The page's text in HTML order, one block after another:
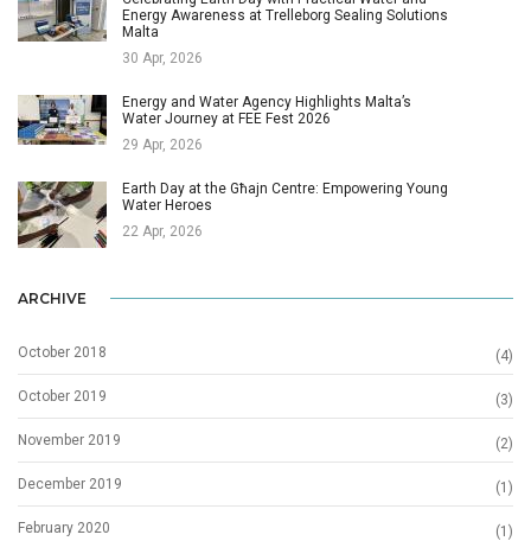
Energy Awareness at Trelleborg Sealing Solutions
Malta
30 Apr, 2026
Energy and Water Agency Highlights Malta’s
Water Journey at FEE Fest 2026
29 Apr, 2026
Earth Day at the Għajn Centre: Empowering Young
Water Heroes
22 Apr, 2026
ARCHIVE
October 2018 (4)
October 2019 (3)
November 2019 (2)
December 2019 (1)
February 2020 (1)